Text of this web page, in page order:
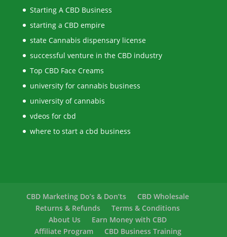
Starting A CBD Business
starting a CBD empire
state Cannabis dispensary license
successful venture in the CBD industry
Top CBD Face Creams
university for cannabis business
university of cannabis
vdeos for cbd
where to start a cbd business
CBD Marketing Do’s & Don’ts
CBD Wholesale
Returns & Refunds
Terms & Conditions
About Us
Earn Money with CBD
Affiliate Program
CBD Business Training